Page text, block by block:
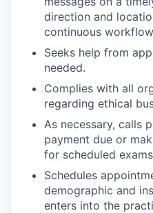
direction and
continuous
Seeks help from
needed.
Complies with all
regarding ethical
As necessary, calls
payment due or
for scheduled
Schedules
demographic and
enters into the